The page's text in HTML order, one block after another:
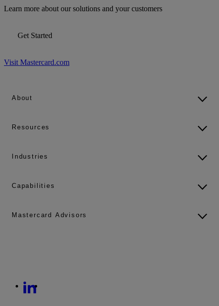
Learn more about our solutions and your customers
About
Resources
Industries
Capabilities
Mastercard Advisors
Get Started
Visit Mastercard.com